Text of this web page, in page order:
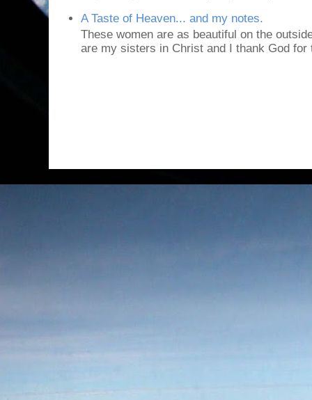
A Taste of Heaven... and my notes.
These women are as beautiful on the
are my sisters in Christ and I thank God for